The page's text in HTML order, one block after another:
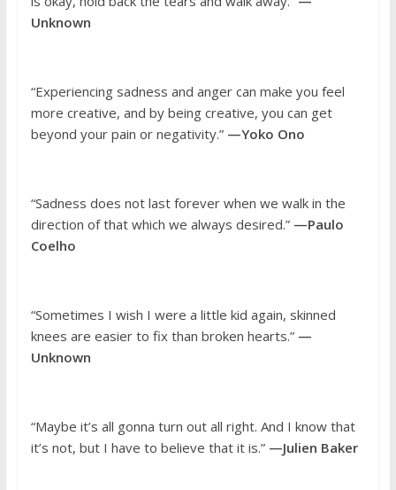
Unknown
“Experiencing sadness and anger can make you feel
more creative, and by being creative, you can get
beyond your pain or negativity.” —Yoko Ono
“Sadness does not last forever when we walk in the
direction of that which we always desired.” —Paulo
Coelho
“Sometimes I wish I were a little kid again, skinned
knees are easier to fix than broken hearts.” —
Unknown
“Maybe it’s all gonna turn out all right. And I know that
it’s not, but I have to believe that it is.” —Julien Baker